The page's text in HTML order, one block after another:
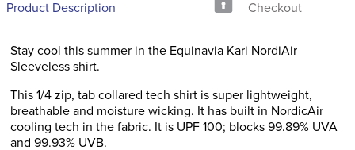
Product Description
Checkout
Stay cool this summer in the Equinavia Kari NordiAir
Sleeveless shirt.
This 1/4 zip, tab collared tech shirt is super lightweight,
breathable and moisture wicking. It has built in NordicAir
cooling tech in the fabric. It is UPF 100; blocks 99.89% UVA
and 99.93% UVB.